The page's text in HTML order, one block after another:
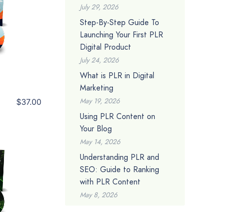
$37.00
July 29, 2026
Step-By-Step Guide To
Launching Your First PLR
Digital Product
July 24, 2026
What is PLR in Digital
Marketing
May 19, 2026
Using PLR Content on
Your Blog
May 14, 2026
Understanding PLR and
SEO: Guide to Ranking
with PLR Content
May 8, 2026